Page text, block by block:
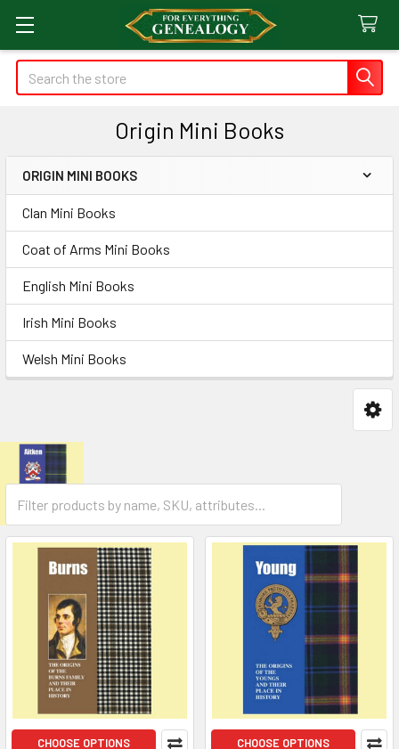
Search
Origin Mini Books
Sidebar
ORIGIN MINI BOOKS
Clan Mini Books
Coat of Arms Mini Books
English Mini Books
Irish Mini Books
Welsh Mini Books
CHOOSE OPTIONS CHOOSE OPTIONS